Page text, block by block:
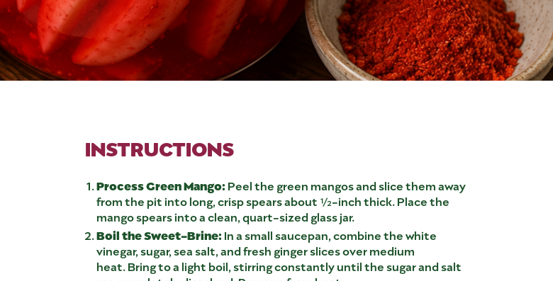
INSTRUCTIONS
Process Green Mango: Peel the green mangos and slice them away
from the pit into long, crisp spears about ½-inch thick. Place the
mango spears into a clean, quart-sized glass jar.
Boil the Sweet-Brine: In a small saucepan, combine the white
vinegar, sugar, sea salt, and fresh ginger slices over medium
heat. Bring to a light boil, stirring constantly until the sugar and salt